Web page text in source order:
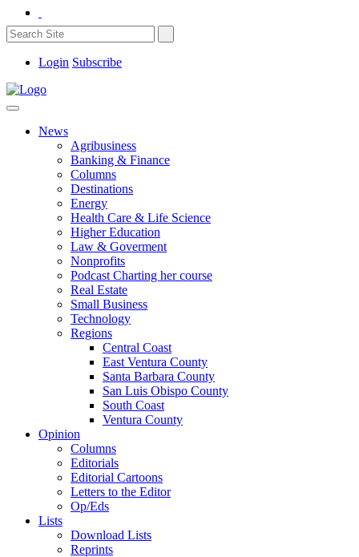
Login Subscribe
News
Agribusiness
Banking & Finance
Columns
Destinations
Energy
Health Care & Life Science
Higher Education
Law & Goverment
Nonprofits
Podcast Charting her course
Real Estate
Small Business
Technology
Regions
Central Coast
East Ventura County
Santa Barbara County
San Luis Obispo County
South Coast
Ventura County
Opinion
Columns
Editorials
Editorial Cartoons
Letters to the Editor
Op/Eds
Lists
Download Lists
Reprints